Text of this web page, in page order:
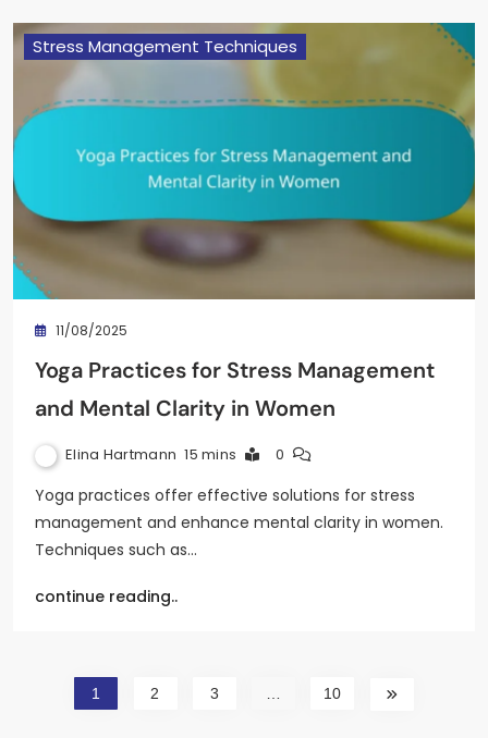
Stress Management Techniques
11/08/2025
Yoga Practices for Stress Management
and Mental Clarity in Women
Elina Hartmann 15 mins 0
Yoga practices offer effective solutions for stress
management and enhance mental clarity in women.
Techniques such as…
continue reading..
1 2 3 … 10